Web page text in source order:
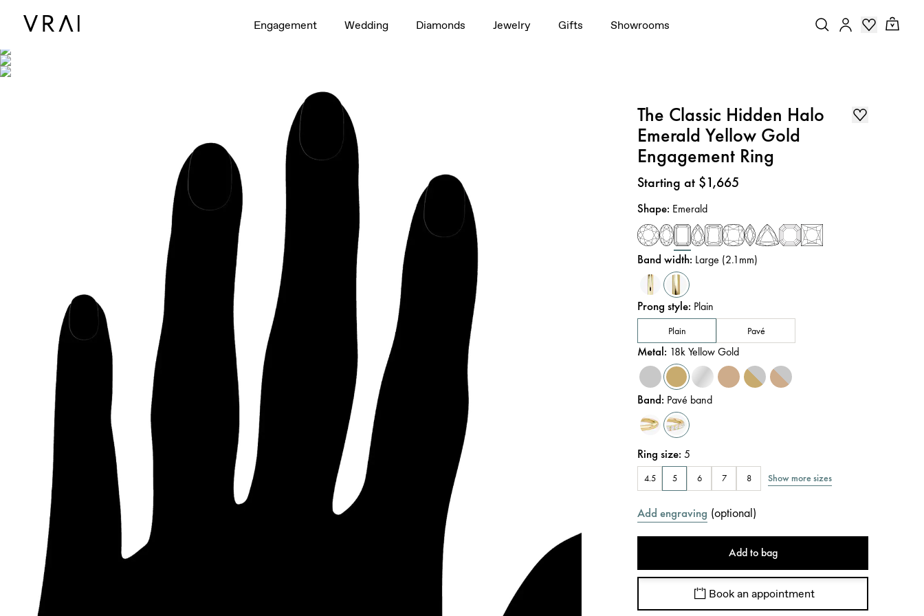
Engagement Wedding Diamonds Jewelry Gifts Showrooms
The Classic Hidden Halo
Emerald Yellow Gold
Engagement Ring
Price:
Starting at $1,665
Shape: Emerald
Band width: Large (2.1mm)
Prong style: Plain
Plain Pavé
Metal: 18k Yellow Gold
Band: Pavé band
Ring size:5
4.5 5 6 7 8 Show more sizes
Add engraving (optional)
Add to bag
Book an appointment